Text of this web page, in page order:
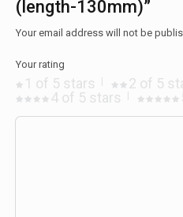
(length-130mm)”
Your email address will not be
Your rating
1 of 5 stars 2 of 5
4 of 5 stars